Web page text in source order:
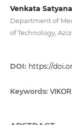
Venkata
Department of
of Technology,
DOI: https://
Keywords: